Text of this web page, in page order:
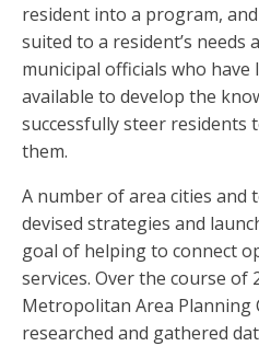
resident into a program,
suited to a resident’s needs
municipal officials who have
available to develop the
successfully steer residents
them.
A number of area cities and
devised strategies and
goal of helping to connect
services. Over the course of
Metropolitan Area Planning
researched and gathered